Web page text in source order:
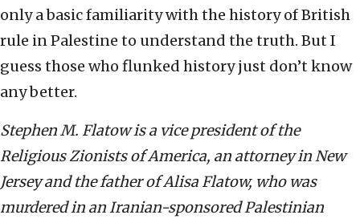
only a basic familiarity with the history of British
rule in Palestine to understand the truth. But I
guess those who flunked history just don’t know
any better.
Stephen M. Flatow is a vice president of the
Religious Zionists of America, an attorney in New
Jersey and the father of Alisa Flatow, who was
murdered in an Iranian-sponsored Palestinian